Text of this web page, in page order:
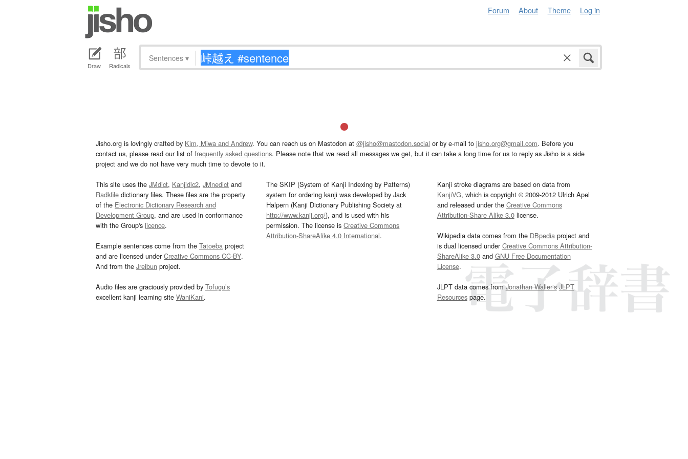
Forum About Theme Log in
Draw Radicals
Sentences ▾
Jisho.org is lovingly crafted by Kim, Miwa and Andrew. You can reach us on Mastodon at @jisho@mastodon.social or by e-mail to jisho.org@gmail.com. Before you
contact us, please read our list of frequently asked questions. Please note that we read all messages we get, but it can take a long time for us to reply as Jisho is a side
project and we do not have very much time to devote to it.
This site uses the JMdict, Kanjidic2, JMnedict and
Radkfile dictionary files. These files are the property
of the Electronic Dictionary Research and
Development Group, and are used in conformance
with the Group's licence.
Example sentences come from the Tatoeba project
and are licensed underCreative Commons CC-BY.
And from the Jreibun project.
Audio files are graciously provided by Tofugu’s
excellent kanji learning site WaniKani.
The SKIP (System of Kanji Indexing by Patterns)
system for ordering kanji was developed by Jack
Halpern (Kanji Dictionary Publishing Society at
http://www.kanji.org/), and is used with his
permission. The license isCreative Commons
Attribution-ShareAlike 4.0 International.
Kanji stroke diagrams are based on data from
KanjiVG, which is copyright © 2009-2012 Ulrich Apel
and released under the Creative Commons
Attribution-Share Alike 3.0license.
Wikipedia data comes from the DBpediaproject and
is dual licensed underCreative Commons Attribution-
ShareAlike 3.0and GNU Free Documentation
License.
JLPT data comes fromJonathan Waller‘s JLPT
Resourcespage.